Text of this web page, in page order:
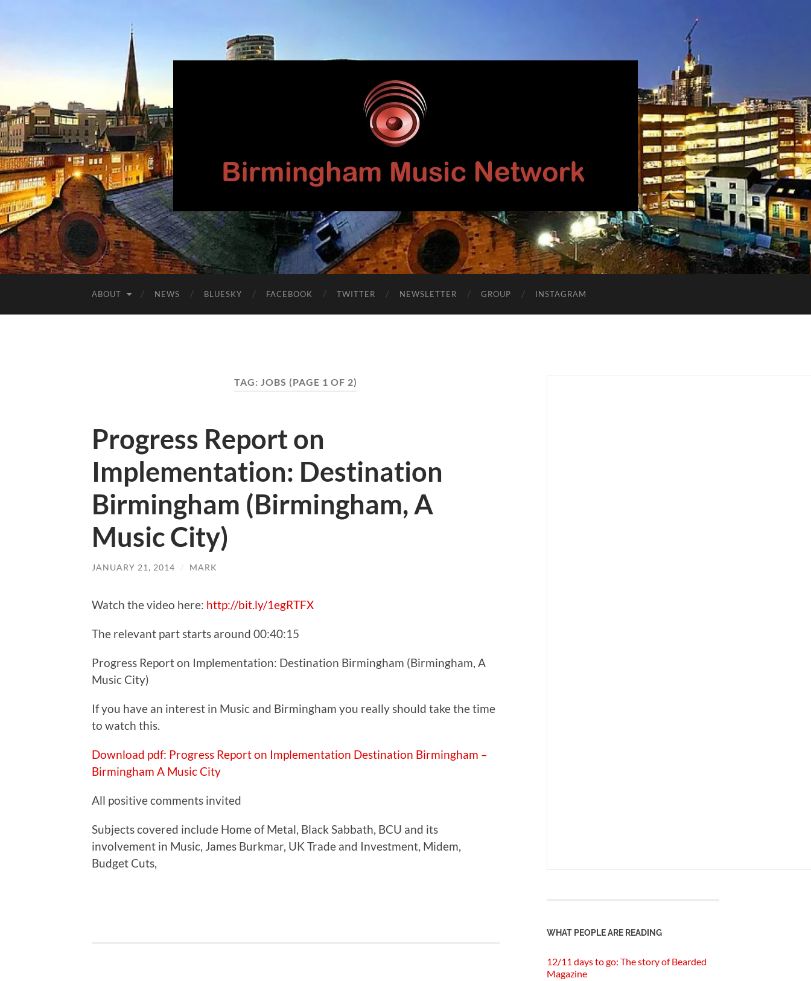
Birmingham
Music
Network
ABOUT NEWS BLUESKY FACEBOOK TWITTER NEWSLETTER GROUP INSTAGRAM
TAG: JOBS (PAGE 1 OF 2)
Progress Report on
Implementation: Destination
Birmingham (Birmingham, A
Music City)
JANUARY 21, 2014 / MARK
Watch the video here: http://bit.ly/1egRTFX
The relevant part starts around 00:40:15
Progress Report on Implementation: Destination Birmingham (Birmingham, A
Music City)
If you have an interest in Music and Birmingham you really should take the time
to watch this.
Download pdf: Progress Report on Implementation Destination Birmingham –
Birmingham A Music City
All positive comments invited
Subjects covered include Home of Metal, Black Sabbath, BCU and its
involvement in Music, James Burkmar, UK Trade and Investment, Midem,
Budget Cuts,
WHAT PEOPLE ARE READING
12/11 days to go: The story of Bearded
Magazine